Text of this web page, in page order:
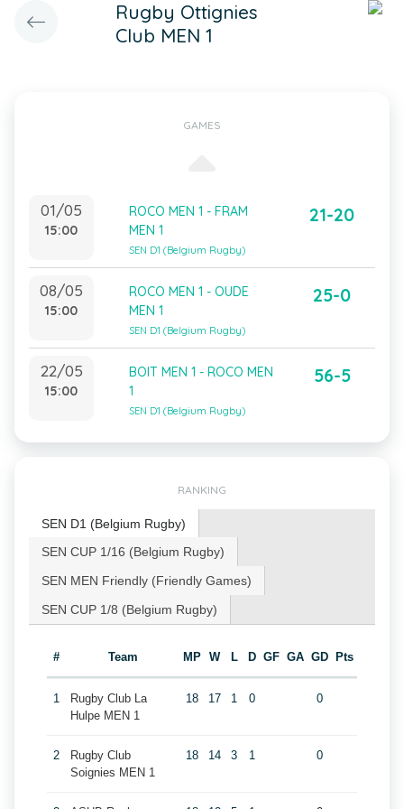
Rugby Ottignies
Club MEN 1
GAMES
01/05
15:00
ROCO MEN 1 - FRAM
MEN 1
SEN D1 (Belgium Rugby)
21-20
08/05
15:00
ROCO MEN 1 - OUDE
MEN 1
SEN D1 (Belgium Rugby)
25-0
22/05
15:00
BOIT MEN 1 - ROCO MEN
1
SEN D1 (Belgium Rugby)
56-5
RANKING
SEN D1 (Belgium Rugby)
SEN CUP 1/16 (Belgium Rugby)
SEN MEN Friendly (Friendly Games)
SEN CUP 1/8 (Belgium Rugby)
# Team MP W L D GF GA GD Pts
1
Rugby Club La
Hulpe MEN 1
18 17 1 0 0
2
Rugby Club
Soignies MEN 1
18 14 3 1 0